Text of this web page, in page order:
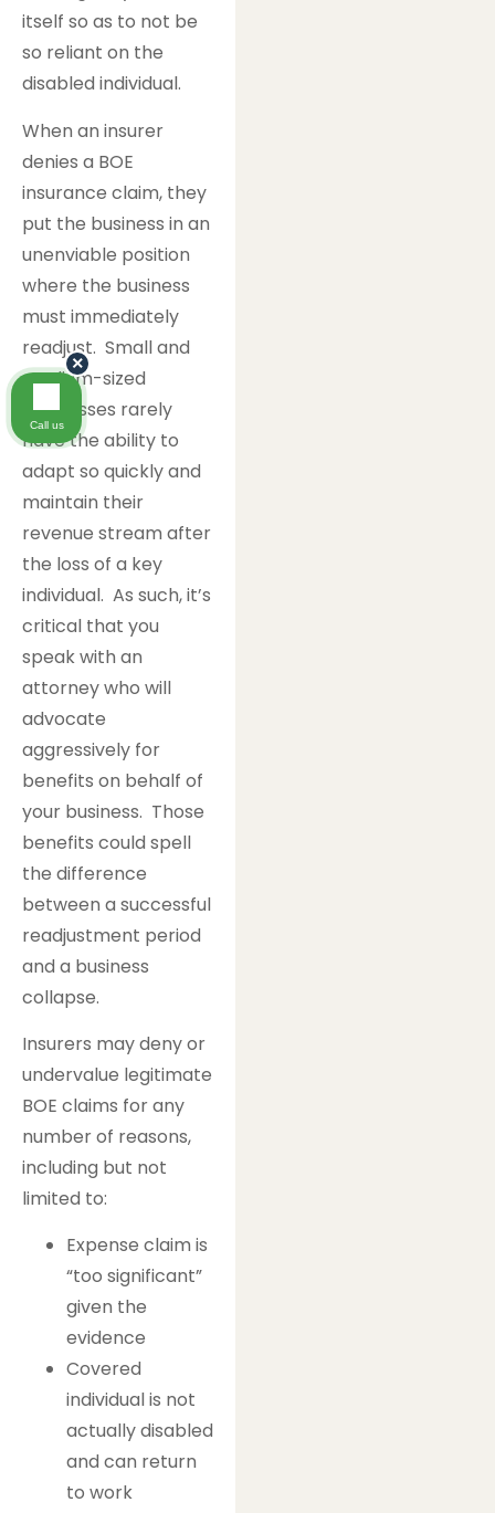
itself so as to not be
so reliant on the
disabled individual.
When an insurer
denies a BOE
insurance claim, they
put the business in an
unenviable position
where the business
must immediately
readjust. Small and
medium-sized
businesses rarely
have the ability to
adapt so quickly and
maintain their
revenue stream after
the loss of a key
individual. As such, it’s
critical that you
speak with an
attorney who will
advocate
aggressively for
benefits on behalf of
your business. Those
benefits could spell
the difference
between a successful
readjustment period
and a business
collapse.
Insurers may deny or
undervalue legitimate
BOE claims for any
number of reasons,
including but not
limited to:
Expense claim is
“too significant”
given the
evidence
Covered
individual is not
actually disabled
and can return
to work
Call us
×